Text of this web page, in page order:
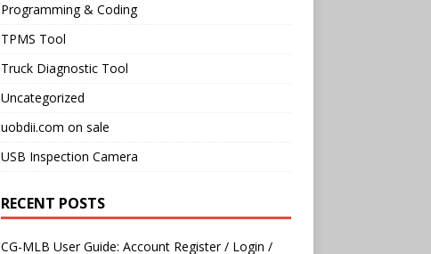
Programming & Coding
TPMS Tool
Truck Diagnostic Tool
Uncategorized
uobdii.com on sale
USB Inspection Camera
RECENT POSTS
CG-MLB User Guide: Account Register / Login /